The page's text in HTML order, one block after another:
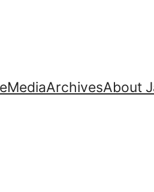
MediaArchivesAbout